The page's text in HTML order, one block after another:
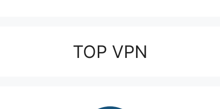
TOP VPN